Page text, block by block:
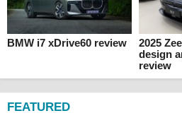
BMW i7 xDrive60 review
2025
design
review
FEATURED